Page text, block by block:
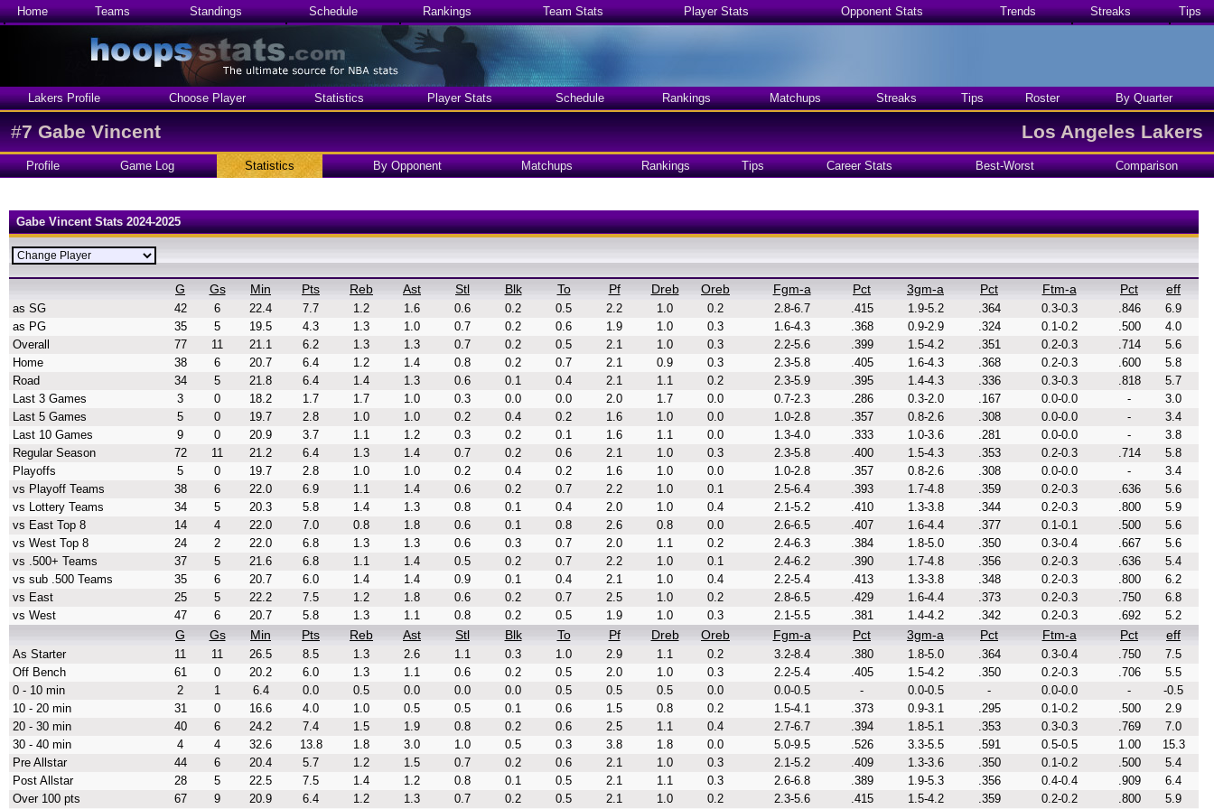
Home Teams Standings Schedule Rankings Team Stats Player Stats Opponent Stats Trends Streaks Tips
Lakers Profile Choose Player Statistics Player Stats Schedule Rankings Matchups Streaks Tips Roster By Quarter
#7 Gabe Vincent Los Angeles Lakers
Profile Game Log Statistics By Opponent Matchups Rankings Tips Career Stats Best-Worst Comparison
Gabe Vincent Stats 2024-2025
G Gs Min Pts Reb Ast Stl Blk To Pf Dreb Oreb Fgm-a Pct 3gm-a Pct Ftm-a Pct eff
as SG 42 6 22.4 7.7 1.2 1.6 0.6 0.2 0.5 2.2 1.0 0.2 2.8-6.7 .415 1.9-5.2 .364 0.3-0.3 .846
6.9
as PG
35 5 19.5 4.3 1.3 1.0 0.7 0.2 0.6 1.9 1.0 0.3 1.6-4.3 .368 0.9-2.9 .324 0.1-0.2 .500
4.0
Overall
77 11 21.1 6.2 1.3 1.3 0.7 0.2 0.5 2.1 1.0 0.3 2.2-5.6 .399 1.5-4.2 .351 0.2-0.3 .714
5.6
Home
38 6 20.7 6.4 1.2 1.4 0.8 0.2 0.7 2.1 0.9 0.3 2.3-5.8 .405 1.6-4.3 .368 0.2-0.3 .600
5.8
Road
34 5 21.8 6.4 1.4 1.3 0.6 0.1 0.4 2.1 1.1 0.2 2.3-5.9 .395 1.4-4.3 .336 0.3-0.3 .818
5.7
Last 3 Games
3 0 18.2 1.7 1.7 1.0 0.3 0.0 0.0 2.0 1.7 0.0 0.7-2.3 .286 0.3-2.0 .167 0.0-0.0 -
3.0
Last 5 Games
5 0 19.7 2.8 1.0 1.0 0.2 0.4 0.2 1.6 1.0 0.0 1.0-2.8 .357 0.8-2.6 .308 0.0-0.0 -
3.4
Last 10 Games
9 0 20.9 3.7 1.1 1.2 0.3 0.2 0.1 1.6 1.1 0.0 1.3-4.0 .333 1.0-3.6 .281 0.0-0.0 -
3.8
Regular Season
72 11 21.2 6.4 1.3 1.4 0.7 0.2 0.6 2.1 1.0 0.3 2.3-5.8 .400 1.5-4.3 .353 0.2-0.3 .714
5.8
Playoffs
5 0 19.7 2.8 1.0 1.0 0.2 0.4 0.2 1.6 1.0 0.0 1.0-2.8 .357 0.8-2.6 .308 0.0-0.0 -
3.4
vs Playoff Teams
38 6 22.0 6.9 1.1 1.4 0.6 0.2 0.7 2.2 1.0 0.1 2.5-6.4 .393 1.7-4.8 .359 0.2-0.3 .636
5.6
vs Lottery Teams
34 5 20.3 5.8 1.4 1.3 0.8 0.1 0.4 2.0 1.0 0.4 2.1-5.2 .410 1.3-3.8 .344 0.2-0.3 .800
5.9
vs East Top 8
14 4 22.0 7.0 0.8 1.8 0.6 0.1 0.8 2.6 0.8 0.0 2.6-6.5 .407 1.6-4.4 .377 0.1-0.1 .500
5.6
vs West Top 8
24 2 22.0 6.8 1.3 1.3 0.6 0.3 0.7 2.0 1.1 0.2 2.4-6.3 .384 1.8-5.0 .350 0.3-0.4 .667
5.6
vs .500+ Teams
37 5 21.6 6.8 1.1 1.4 0.5 0.2 0.7 2.2 1.0 0.1 2.4-6.2 .390 1.7-4.8 .356 0.2-0.3 .636
5.4
vs sub .500 Teams
35 6 20.7 6.0 1.4 1.4 0.9 0.1 0.4 2.1 1.0 0.4 2.2-5.4 .413 1.3-3.8 .348 0.2-0.3 .800
6.2
vs East
25 5 22.2 7.5 1.2 1.8 0.6 0.2 0.7 2.5 1.0 0.2 2.8-6.5 .429 1.6-4.4 .373 0.2-0.3 .750
6.8
vs West
47 6 20.7 5.8 1.3 1.1 0.8 0.2 0.5 1.9 1.0 0.3 2.1-5.5 .381 1.4-4.2 .342 0.2-0.3 .692 5.2
G Gs Min Pts Reb Ast Stl Blk To Pf Dreb Oreb Fgm-a Pct 3gm-a Pct Ftm-a Pct eff
As Starter 11 11 26.5 8.5 1.3 2.6 1.1 0.3 1.0 2.9 1.1 0.2 3.2-8.4 .380 1.8-5.0 .364 0.3-0.4 .750
7.5
Off Bench
61 0 20.2 6.0 1.3 1.1 0.6 0.2 0.5 2.0 1.0 0.3 2.2-5.4 .405 1.5-4.2 .350 0.2-0.3 .706
5.5
0 - 10 min
2 1 6.4 0.0 0.5 0.0 0.0 0.0 0.5 0.5 0.5 0.0 0.0-0.5 - 0.0-0.5 - 0.0-0.0 -
-0.5
10 - 20 min
31 0 16.6 4.0 1.0 0.5 0.5 0.1 0.6 1.5 0.8 0.2 1.5-4.1 .373 0.9-3.1 .295 0.1-0.2 .500
2.9
20 - 30 min
40 6 24.2 7.4 1.5 1.9 0.8 0.2 0.6 2.5 1.1 0.4 2.7-6.7 .394 1.8-5.1 .353 0.3-0.3 .769
7.0
30 - 40 min
4 4 32.6 13.8 1.8 3.0 1.0 0.5 0.3 3.8 1.8 0.0 5.0-9.5 .526 3.3-5.5 .591 0.5-0.5 1.00
15.3
Pre Allstar
44 6 20.4 5.7 1.2 1.5 0.7 0.2 0.6 2.1 1.0 0.3 2.1-5.2 .409 1.3-3.6 .350 0.1-0.2 .500
5.4
Post Allstar
28 5 22.5 7.5 1.4 1.2 0.8 0.1 0.5 2.1 1.1 0.3 2.6-6.8 .389 1.9-5.3 .356 0.4-0.4 .909
6.4
Over 100 pts
67 9 20.9 6.4 1.2 1.3 0.7 0.2 0.5 2.1 1.0 0.2 2.3-5.6 .415 1.5-4.2 .359 0.2-0.2 .800 5.9